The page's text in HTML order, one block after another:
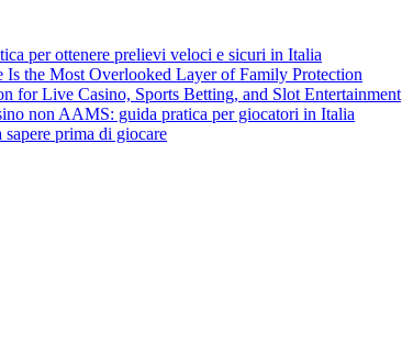
per ottenere prelievi veloci e sicuri in Italia
Is the Most Overlooked Layer of Family Protection
for Live Casino, Sports Betting, and Slot Entertainment
non AAMS: guida pratica per giocatori in Italia
prima di giocare